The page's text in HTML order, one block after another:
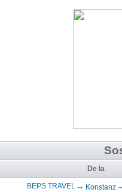
De la
BEPS TRAVEL Konstanz